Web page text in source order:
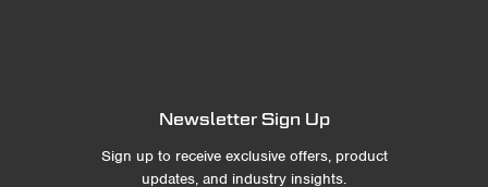
Newsletter Sign Up
Sign up to receive exclusive offers, product
updates, and industry insights.